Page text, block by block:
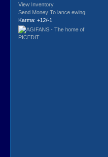
View Inventory
Send Money To lance.ewing
Karma: +12/-1